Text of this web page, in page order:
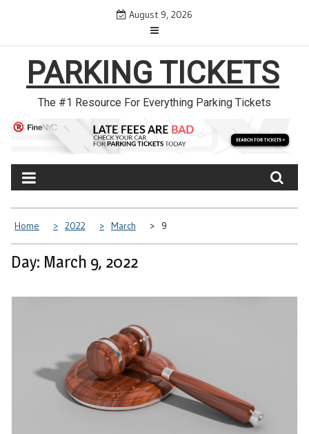
August 9, 2026
PARKING TICKETS
The #1 Resource For Everything Parking Tickets
Home 2022 March 9
Day: March 9, 2022